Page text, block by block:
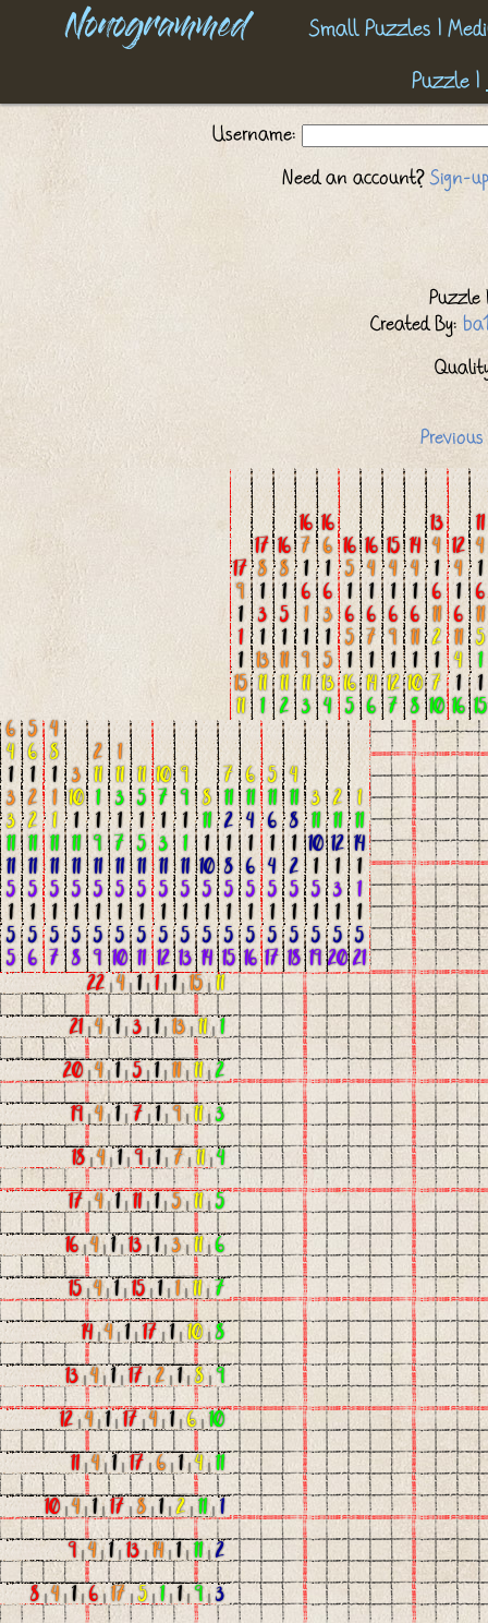
Nonogrammed Small Puzzles |
Puzzle |
Username:
Need an account?Sign-
Puzzle
Created By:
17
9
1
1
1
15
11
17
8
1
3
1
13
11
1
16
8
1
5
1
11
11
2
16
7
1
6
1
1
9
11
3
16
6
1
6
3
1
5
13
4
16
5
1
6
5
1
16
5
16
4
1
6
7
1
14
6
15
4
1
6
9
1
12
7
14
4
1
6
11
1
10
8
13
4
1
6
11
2
1
7
10
12
4
1
6
11
4
1
16
11
4
1
6
11
5
1
1
15
6
4
1
3
3
11
11
5
1
5
5
5
6
1
2
2
11
11
5
1
5
6
4
8
1
1
1
11
11
5
1
5
7
3
10
1
11
11
5
1
5
8
2
11
1
1
9
11
5
1
5
9
1
11
3
1
7
11
5
1
5
10
11
5
1
5
11
5
1
5
11
10
7
1
3
11
5
1
5
12
9
9
1
1
11
5
1
5
13
8
11
1
10
5
1
5
14
7
11
2
1
8
5
1
5
15
6
11
4
1
6
5
1
5
16
5
11
6
1
4
5
1
5
17
4
11
8
1
2
5
1
5
18
3
11
10
1
5
1
5
19
2
11
12
1
3
1
5
20
1
11
14
1
1
1
5
21
22|4| 1|1|1|15|11
21|4|1|3|1|13|11|1
20|4|1|5|1|11|11|2
19|4|1| 7 |1|9|11|3
18|4|1|9|1| 7|11|4
17|4|1| 11|1|5|11|5
16|4|1| 13|1|3|11|6
15|4|1|15|1| 1|11|7
14|4|1|17|1|10|8
13|4|1| 17 |2 |1|8|9
12|4|1|17 |4|1|6|10
11|4|1| 17|6|1|4|11
10|4|1|17|8| 1|2|11|1
9|4|1|13| 14|1|11|2
8|4|1|6|17|5| 1|1|9|3